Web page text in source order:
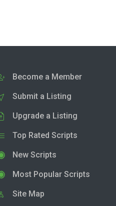
Become a Member
Submit a Listing
Upgrade a Listing
Top Rated Scripts
New Scripts
Most Popular Scripts
Site Map